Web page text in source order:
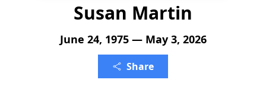
Susan Martin
June 24, 1975 — May 3, 2026
Share